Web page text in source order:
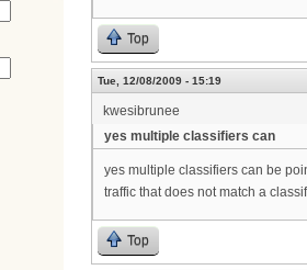
Top
Tue, 12/08/2009 - 15:19
kwesibrunee
yes multiple classifiers can
yes multiple classifiers can be
traffic that does not match a
Top